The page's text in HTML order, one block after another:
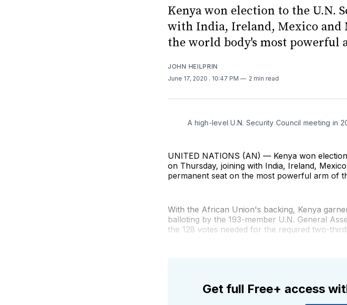
Kenya won election to the U.N.
with India, Ireland, Mexico and
the world body's most powerful
JOHN HEILPRIN
June 17, 2020 . 10:47 PM 2 min read
A high-level U.N. Security Council meeting in
UNITED NATIONS (AN) — Kenya won
on Thursday, joining with India, Ireland,
permanent seat on the most powerful arm of
With the African Union's backing, Kenya
balloting by the 193-member U.N. General
the 128 votes needed for the required two-
Get full Free+ access